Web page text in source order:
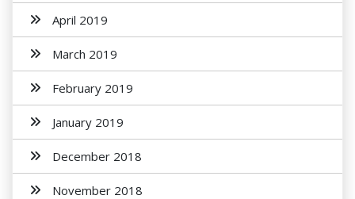
April 2019
March 2019
February 2019
January 2019
December 2018
November 2018